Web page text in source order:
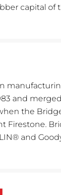
capital of
and
the
Firestone.
and